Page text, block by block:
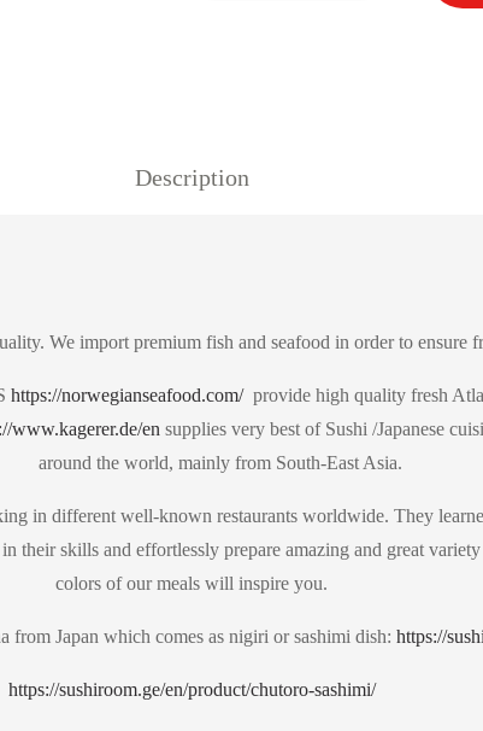
Description
We import premium fish and seafood in order to ensure
https://norwegianseafood.com/provide high quality fresh
www.kagerer.de/en supplies very best of Sushi /Japanese
around the world, mainly from South-East Asia.
in different well-known restaurants worldwide. They
their skills and effortlessly prepare amazing and great
colors of our meals will inspire you.
from Japan which comes as nigiri or sashimi dish: https://
https://sushiroom.ge/en/product/chutoro-sashimi/